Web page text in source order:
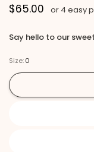
$65.00
Say hello to our
Size:0